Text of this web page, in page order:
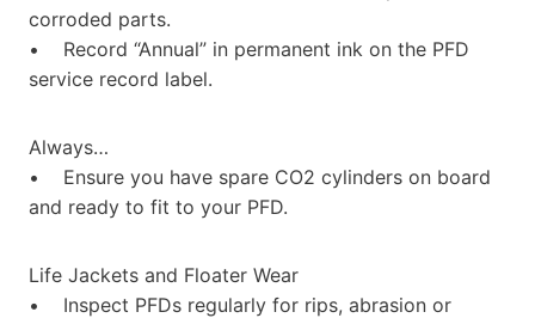
corroded parts.
• Record “Annual” in permanent ink on the PFD
service record label.
Always…
• Ensure you have spare CO2 cylinders on board
and ready to fit to your PFD.
Life Jackets and Floater Wear
• Inspect PFDs regularly for rips, abrasion or